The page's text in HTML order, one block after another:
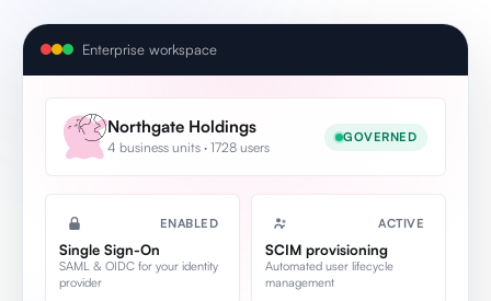
Enterprise workspace
Northgate Holdings
4 business units · 1728 users
GOVERNED
ENABLED
Single Sign-On
SAML & OIDC for your identity
provider
ACTIVE
SCIM provisioning
Automated user lifecycle
management